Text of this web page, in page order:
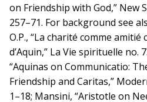
on Friendship with God,” New
257–71. For background see
O.P., “La charité comme
d’Aquin,” La Vie spirituelle no.
“Aquinas on Communicatio:
Friendship and Caritas,”
1–18; Mansini, “Aristotle on